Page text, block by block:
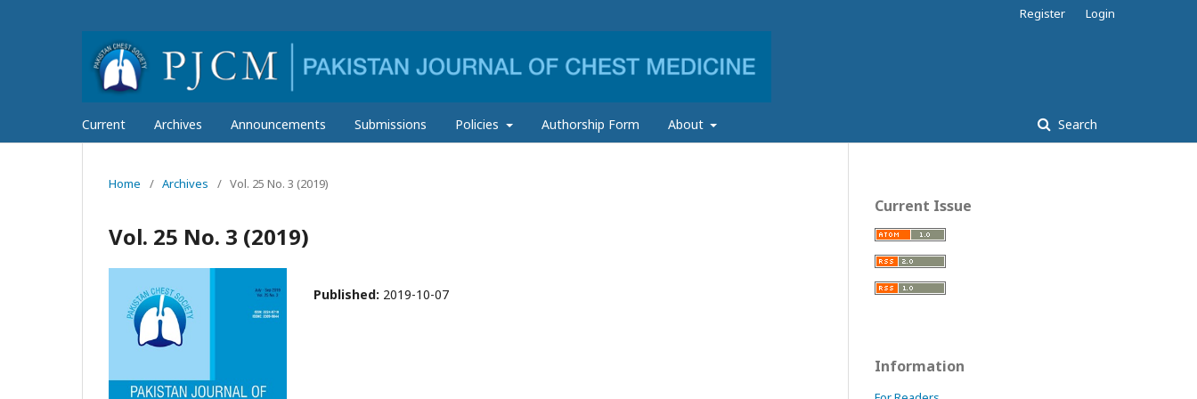
Current Archives Announcements Submissions Policies Authorship Form About Search
Register Login
Home / Archives / Vol. 25 No. 3 (2019)
Vol. 25 No. 3 (2019)
Published: 2019-10-07
Current Issue
Information